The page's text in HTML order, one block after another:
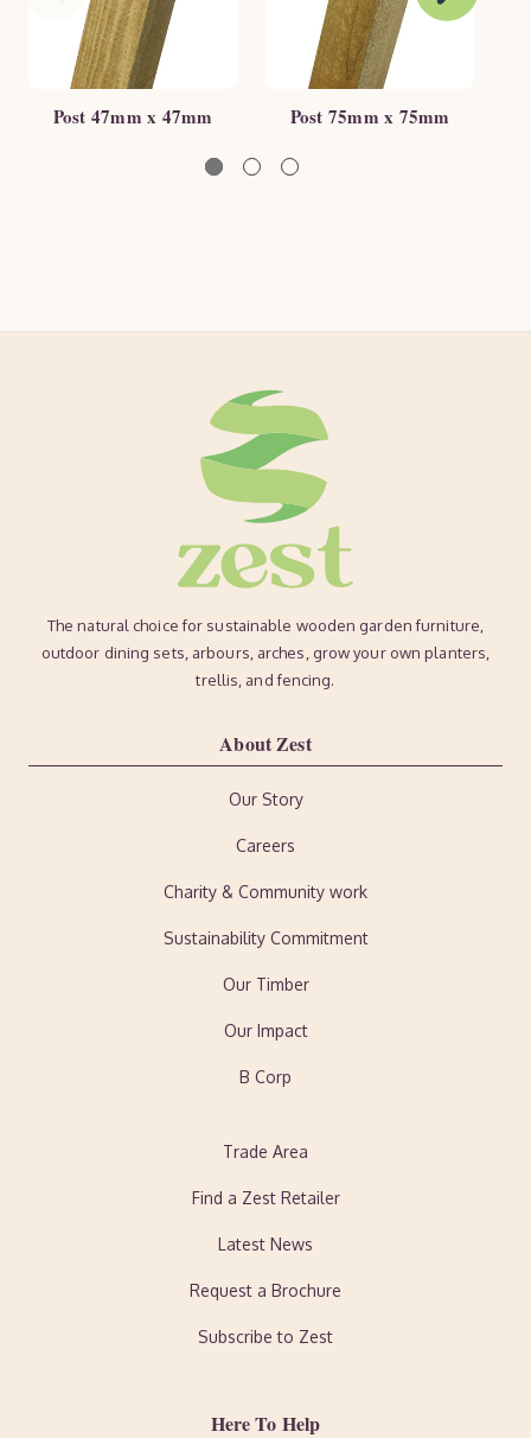
Post 47mm x 47mm Post 75mm x 75mm
The natural choice for sustainable wooden garden furniture,
outdoor dining sets, arbours, arches, grow your own planters,
trellis, and fencing.
About Zest
Our Story
Careers
Charity & Community work
Sustainability Commitment
Our Timber
Our Impact
B Corp
Trade Area
Find a Zest Retailer
Latest News
Request a Brochure
Subscribe to Zest
Here To Help